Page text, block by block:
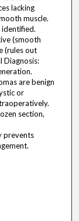
lacking
muscle.
(smooth
(rules out
Diagnosis:
are benign
or
section,
prevents